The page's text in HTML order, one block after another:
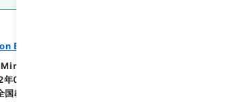
Bureau
Ministry of Justice
年02月08日 - 平成22年08月24日
教誨師連盟